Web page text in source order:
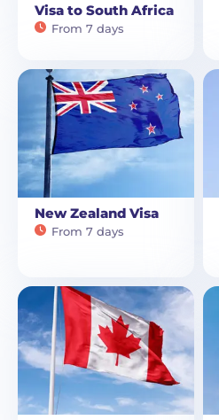
Visa to South Africa
From 7 days
New Zealand Visa
From 7 days